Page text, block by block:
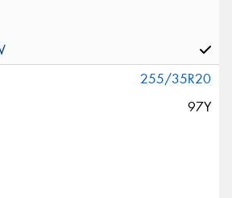
255/35R20
97Y